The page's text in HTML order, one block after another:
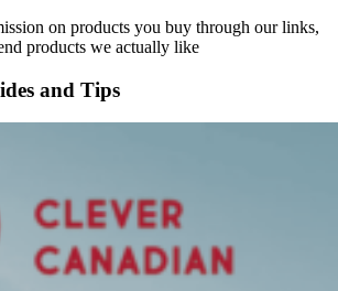
on products you buy through our links,
products we actually like
and Tips